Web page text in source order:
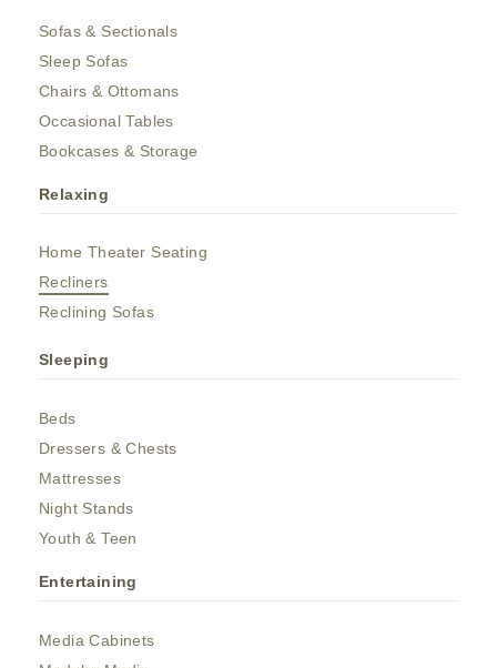
Sofas & Sectionals
Sleep Sofas
Chairs & Ottomans
Occasional Tables
Bookcases & Storage
Relaxing
Home Theater Seating
Recliners
Reclining Sofas
Sleeping
Beds
Dressers & Chests
Mattresses
Night Stands
Youth & Teen
Entertaining
Media Cabinets